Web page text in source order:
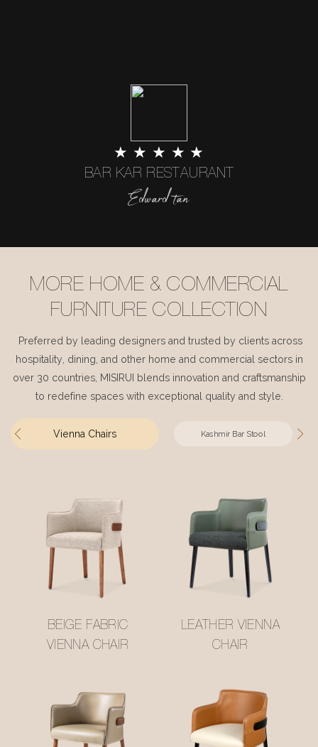
★ ★ ★ ★ ★
BAR KAR RESTAURANT
Edward tan
MORE HOME & COMMERCIAL
FURNITURE COLLECTION
Preferred by leading designers and trusted by clients across
hospitality, dining, and other home and commercial sectors in
over 30 countries, MISIRUI blends innovation and craftsmanship
to redefine spaces with exceptional quality and style.
Vienna Chairs Kashmir Bar Stool
BEIGE FABRIC
VIENNA CHAIR
LEATHER VIENNA
CHAIR